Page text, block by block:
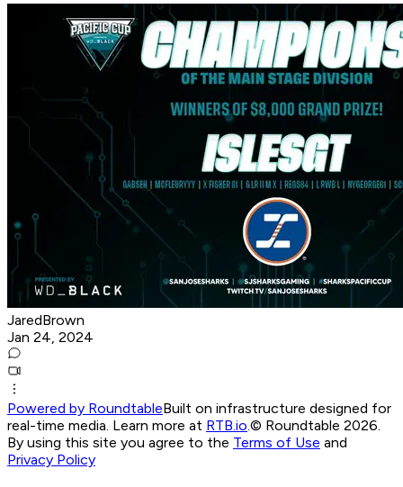
JaredBrown
Jan 24, 2024
Powered by RoundtableBuilt on infrastructure designed for
real-time media. Learn more at RTB.io © Roundtable 2026.
By using this site you agree to the Terms of Use and
Privacy Policy